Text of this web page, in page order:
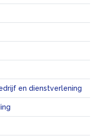
en dienstverlening